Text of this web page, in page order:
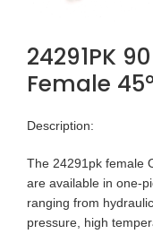
24291PK
Female
Description:
The 24291pk female
are available in one-
ranging from
pressure, high